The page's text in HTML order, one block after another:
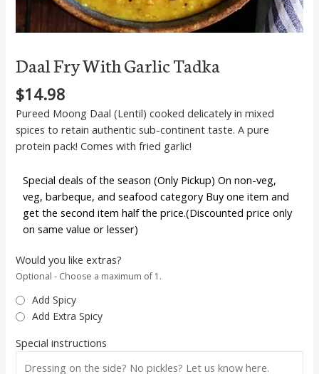
Daal Fry With Garlic Tadka
$14.98
Pureed Moong Daal (Lentil) cooked delicately in mixed
spices to retain authentic sub-continent taste. A pure
protein pack! Comes with fried garlic!
Special deals of the season (Only Pickup) On non-veg,
veg, barbeque, and seafood category Buy one item and
get the second item half the price.(Discounted price only
on same value or lesser)
Would you like extras?
Optional - Choose a maximum of 1.
Add Spicy
Add Extra Spicy
Special instructions